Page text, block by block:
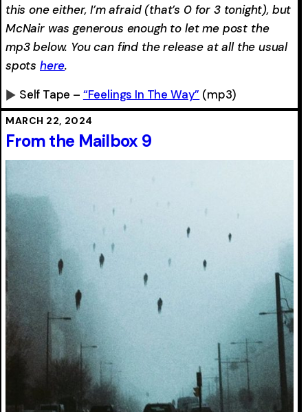
this one either, I’m afraid (that’s 0 for 3 tonight), but
McNair was generous enough to let me post the
mp3 below. You can find the release at all the usual
spots here.
Self Tape – “Feelings In The Way” (mp3)
0:00
MARCH 22, 2024
From the Mailbox 9